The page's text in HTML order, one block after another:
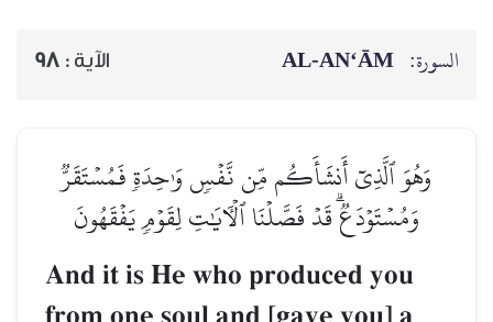
السورة: AL‑AN‘ĀM الآية : 98
وَهُوَ ٱلَّذِيٓ أَنشَأَكُم مِّن نَّفۡسٖ وَٰحِدَةٖ فَمُسۡتَقَرّٞ
وَمُسۡتَوۡدَعٞۗ قَدۡ فَصَّلۡنَا ٱلۡأٓيَٰتِ لِقَوۡمٖ يَفۡقَهُونَ
And it is He who produced you